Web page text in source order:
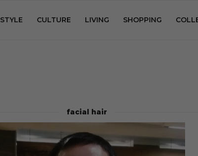
STYLE CULTURE LIVING SHOPPING
facial hair